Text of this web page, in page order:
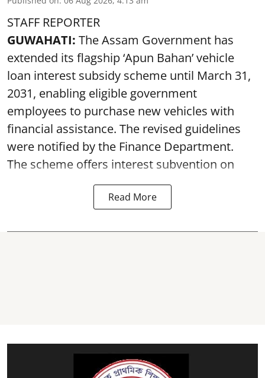
STAFF REPORTER
GUWAHATI: The Assam Government has
extended its flagship ‘Apun Bahan’ vehicle
loan interest subsidy scheme until March 31,
2031, enabling eligible government
employees to purchase new vehicles with
financial assistance. The revised guidelines
were notified by the Finance Department.
The scheme offers interest subvention on
Read More